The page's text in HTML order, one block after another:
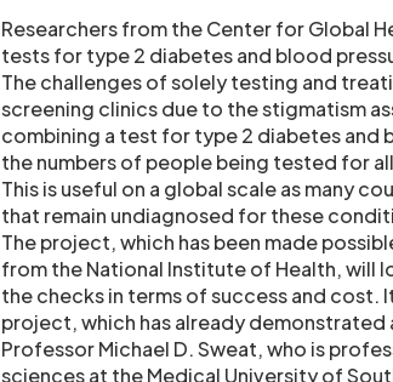
Researchers from the Center for Global
tests for type 2 diabetes and blood
The challenges of solely testing and
screening clinics due to the stigmatism
combining a test for type 2 diabetes and
the numbers of people being tested for
This is useful on a global scale as many
that remain undiagnosed for these
The project, which has been made
from the National Institute of Health, will
the checks in terms of success and cost.
project, which has already demonstrated
Professor Michael D. Sweat, who is
sciences at the Medical University of